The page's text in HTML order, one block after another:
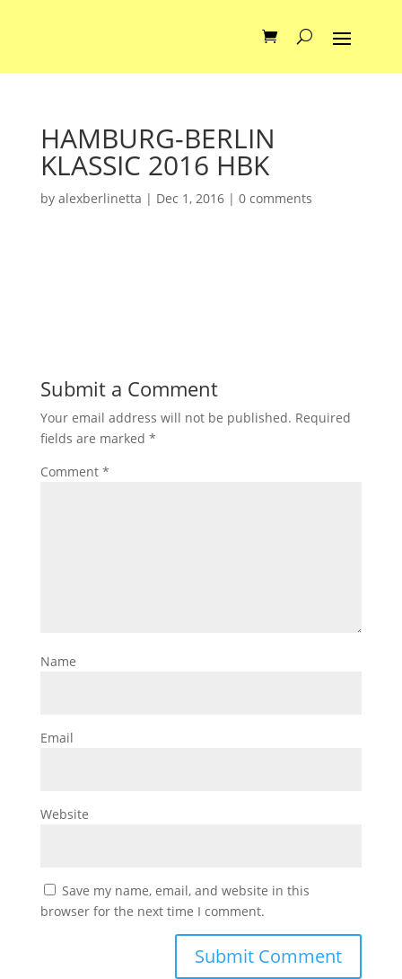
HAMBURG-BERLIN
KLASSIC 2016 HBK
by alexberlinetta | Dec 1, 2016| 0 comments
Submit a Comment
Your email address will not be published. Required
fields are marked *
Comment *
Name
Email
Website
Save my name, email, and website in this
browser for the next time I comment.